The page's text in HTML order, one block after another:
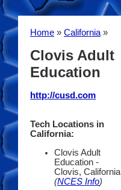
Home » California »
Clovis Adult
Education
http://cusd.com
Tech Locations in
California:
Clovis Adult
Education -
Clovis, California
(NCES Info)